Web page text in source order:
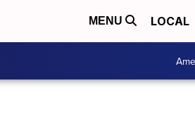
MENU LOCAL